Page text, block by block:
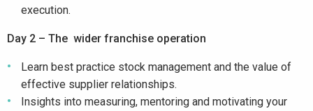
execution.
Day 2 – The wider franchise operation
Learn best practice stock management and the value of
effective supplier relationships.
Insights into measuring, mentoring and motivating your